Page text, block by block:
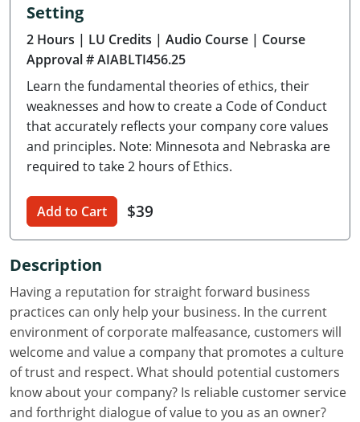
Delaware
Florida
Georgia
Hawaii
Idaho
Illinois
Indiana
Iowa
Kansas
Kentucky
Louisiana
Maine
Setting
2 Hours | LU Credits | Audio Course | Course
Approval # AIABLTI456.25
Learn the fundamental theories of ethics, their
weaknesses and how to create a Code of Conduct
that accurately reflects your company core values
and principles. Note: Minnesota and Nebraska are
required to take 2 hours of Ethics.
Add to Cart $39
Description
Having a reputation for straight forward business
practices can only help your business. In the current
environment of corporate malfeasance, customers will
welcome and value a company that promotes a culture
of trust and respect. What should potential customers
know about your company? Is reliable customer service
and forthright dialogue of value to you as an owner?